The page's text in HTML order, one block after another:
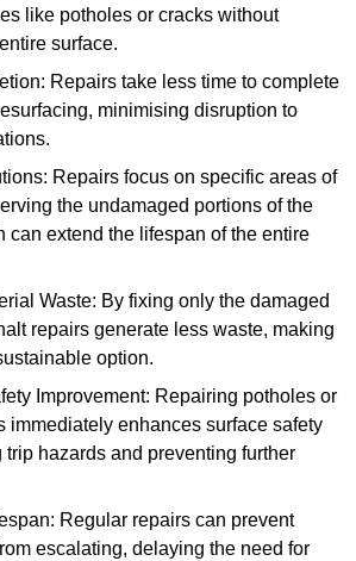
like potholes or cracks without
surface.
Repairs take less time to complete
minimising disruption to
Repairs focus on specific areas of
the undamaged portions of the
can extend the lifespan of the entire
Waste: By fixing only the damaged
repairs generate less waste, making
option.
Improvement: Repairing potholes or
immediately enhances surface safety
trip hazards and preventing further
Regular repairs can prevent
escalating, delaying the need for